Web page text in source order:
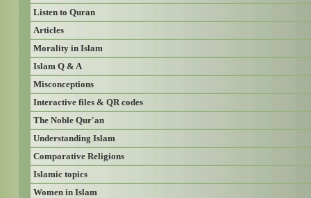
Listen to Quran
Articles
Morality in Islam
Islam Q & A
Misconceptions
Interactive files & QR codes
The Noble Qur'an
Understanding Islam
Comparative Religions
Islamic topics
Women in Islam